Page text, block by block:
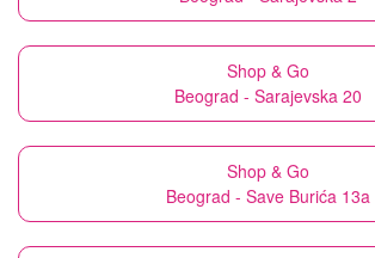
Shop & Go
Beograd - Sarajevska 20
Shop & Go
Beograd - Save Burića 13a